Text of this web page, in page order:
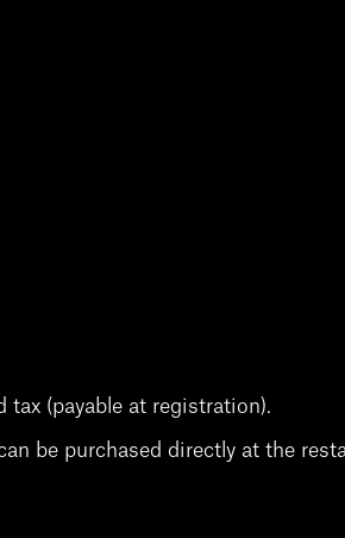
(payable at registration).
be purchased directly at the